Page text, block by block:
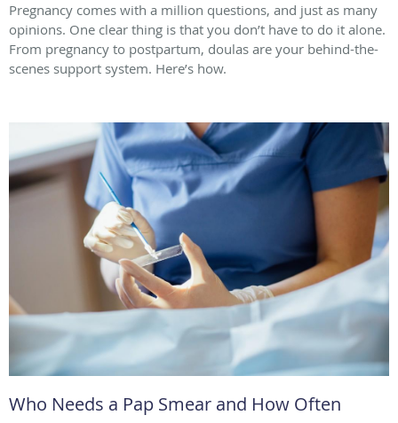
Pregnancy comes with a million questions, and just as many
opinions. One clear thing is that you don’t have to do it alone.
From pregnancy to postpartum, doulas are your behind-the-
scenes support system. Here’s how.
Who Needs a Pap Smear and How Often